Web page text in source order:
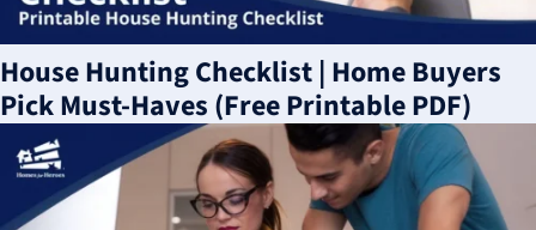
House Hunting Checklist | Home Buyers
Pick Must-Haves (Free Printable PDF)